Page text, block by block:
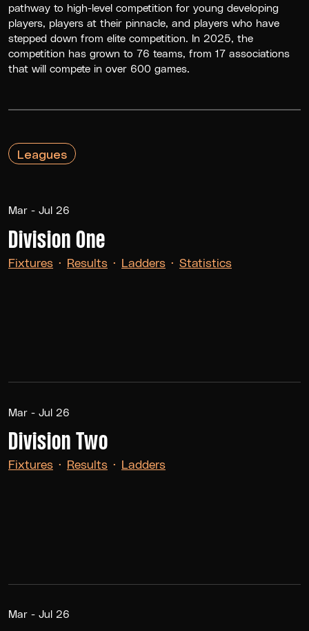
pathway to high-level competition for young developing
players, players at their pinnacle, and players who have
stepped down from elite competition. In 2025, the
competition has grown to 76 teams, from 17 associations
that will compete in over 600 games.
Leagues
Mar - Jul 26
Division One
Fixtures · Results · Ladders · Statistics
Mar - Jul 26
Division Two
Fixtures · Results · Ladders
Mar - Jul 26